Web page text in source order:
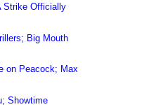
Strike Officially
Big Mouth
on Peacock; Max
Showtime